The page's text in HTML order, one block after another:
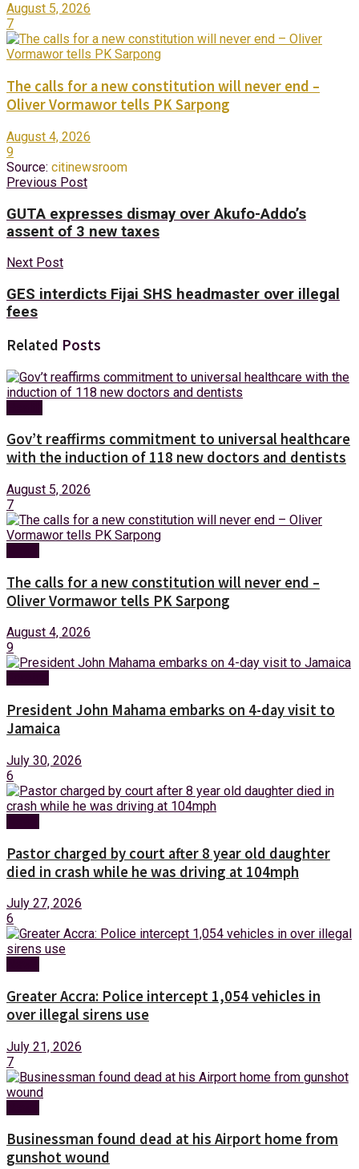
August 5, 2026
7
The calls for a new constitution will never end –
Oliver Vormawor tells PK Sarpong
August 4, 2026
9
Source: citinewsroom
Previous Post
GUTA expresses dismay over Akufo-Addo’s
assent of 3 new taxes
Next Post
GES interdicts Fijai SHS headmaster over illegal
fees
Related Posts
Gov’t reaffirms commitment to universal healthcare
with the induction of 118 new doctors and dentists
August 5, 2026
7
The calls for a new constitution will never end –
Oliver Vormawor tells PK Sarpong
August 4, 2026
9
President John Mahama embarks on 4-day visit to
Jamaica
July 30, 2026
6
Pastor charged by court after 8 year old daughter
died in crash while he was driving at 104mph
July 27, 2026
6
Greater Accra: Police intercept 1,054 vehicles in
over illegal sirens use
July 21, 2026
7
Businessman found dead at his Airport home from
gunshot wound